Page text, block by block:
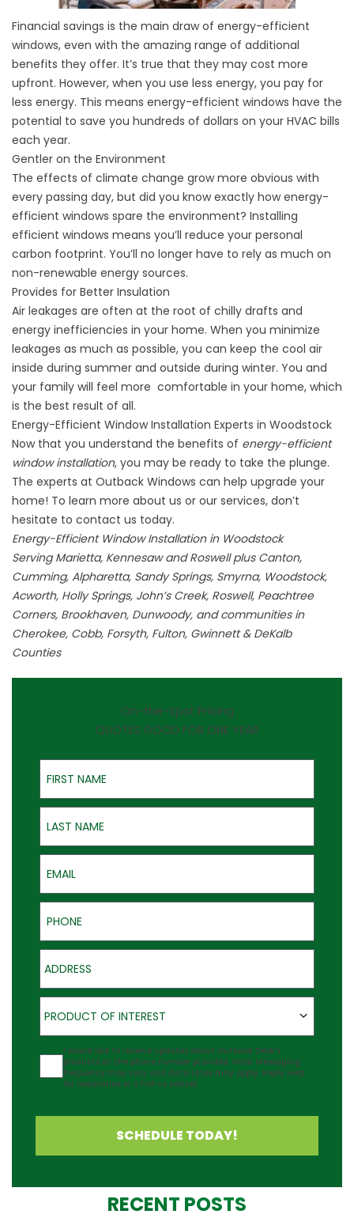
Financial savings is the main draw of energy-efficient
windows, even with the amazing range of additional
benefits they offer. It’s true that they may cost more
upfront. However, when you use less energy, you pay for
less energy. This means energy-efficient windows have the
potential to save you hundreds of dollars on your HVAC bills
each year.
Gentler on the Environment
The effects of climate change grow more obvious with
every passing day, but did you know exactly how energy-
efficient windows spare the environment? Installing
efficient windows means you’ll reduce your personal
carbon footprint. You’ll no longer have to rely as much on
non-renewable energy sources.
Provides for Better Insulation
Air leakages are often at the root of chilly drafts and
energy inefficiencies in your home. When you minimize
leakages as much as possible, you can keep the cool air
inside during summer and outside during winter. You and
your family will feel more comfortable in your home, which
is the best result of all.
Energy-Efficient Window Installation Experts in Woodstock
Now that you understand the benefits of energy-efficient
window installation, you may be ready to take the plunge.
The experts at Outback Windows can help upgrade your
home! To learn more about us or our services, don’t
hesitate to contact us today.
Energy-Efficient Window Installation in Woodstock
Serving Marietta, Kennesaw and Roswell plus Canton,
Cumming, Alpharetta, Sandy Springs, Smyrna, Woodstock,
Acworth, Holly Springs, John’s Creek, Roswell, Peachtree
Corners, Brookhaven, Dunwoody, and communities in
Cherokee, Cobb, Forsyth, Fulton, Gwinnett & DeKalb
Counties
On-the-Spot Pricing
QUOTES GOOD FOR ONE YEAR
First Name
Last Name
Email
Phone
Address
Product of Interest
PRODUCT OF INTEREST
Agreement
I would like to receive updates about Outback Deck's
products at the phone number provided. Note: Messaging
frequency may vary and data rates may apply. Reply Help
for assistance or STOP to cancel.
SCHEDULE TODAY!
RECENT POSTS